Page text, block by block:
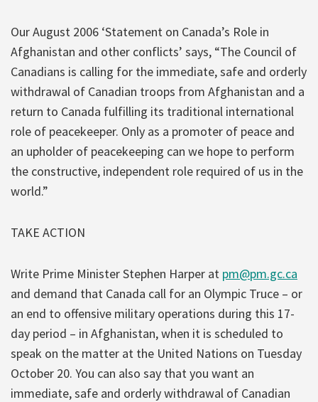
Our August 2006 ‘Statement on Canada’s Role in
Afghanistan and other conflicts’ says, “The Council of
Canadians is calling for the immediate, safe and orderly
withdrawal of Canadian troops from Afghanistan and a
return to Canada fulfilling its traditional international
role of peacekeeper. Only as a promoter of peace and
an upholder of peacekeeping can we hope to perform
the constructive, independent role required of us in the
world.”
TAKE ACTION
Write Prime Minister Stephen Harper at pm@pm.gc.ca
and demand that Canada call for an Olympic Truce – or
an end to offensive military operations during this 17-
day period – in Afghanistan, when it is scheduled to
speak on the matter at the United Nations on Tuesday
October 20. You can also say that you want an
immediate, safe and orderly withdrawal of Canadian